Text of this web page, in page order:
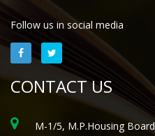
Follow us in social media
CONTACT US
M-1/5, M.P.Housing